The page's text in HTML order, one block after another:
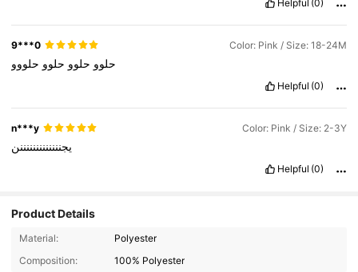
Helpful (0)
9***0 Color: Pink / Size: 18-24M
حلوو حلوو حلوو حلووو
Helpful (0)
n***y Color: Pink / Size: 2-3Y
يجنننننننننننننن
Helpful (0)
Product Details
Material:
Polyester
Composition:
100% Polyester